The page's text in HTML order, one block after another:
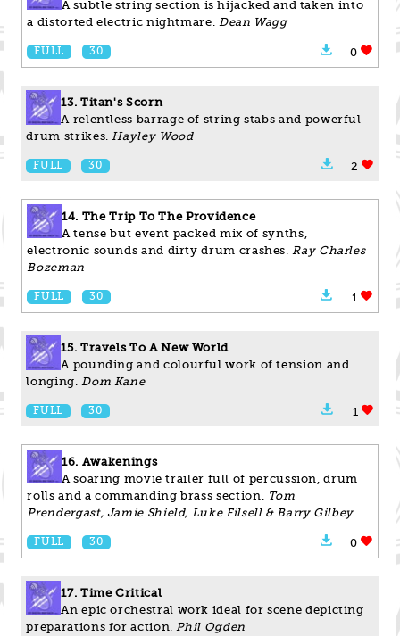
A subtle string section is hijacked and taken into
a distorted electric nightmare.
Dean Wagg
FULL 30 0
13. Titan's Scorn
A relentless barrage of string stabs and powerful
drum strikes.
Hayley Wood
FULL 30 2
14. The Trip To The Providence
A tense but event packed mix of synths,
electronic sounds and dirty drum crashes.
Ray Charles
Bozeman
FULL 30 1
15. Travels To A New World
A pounding and colourful work of tension and
longing.
Dom Kane
FULL 30 1
16. Awakenings
A soaring movie trailer full of percussion, drum
rolls and a commanding brass section.
Tom
Prendergast, Jamie Shield, Luke Filsell & Barry Gilbey
FULL 30 0
17. Time Critical
An epic orchestral work ideal for scene depicting
preparations for action.
Phil Ogden